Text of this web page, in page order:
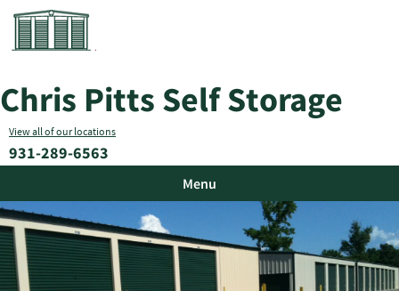
Chris Pitts Self Storage
View all of our locations
931-289-6563
Menu